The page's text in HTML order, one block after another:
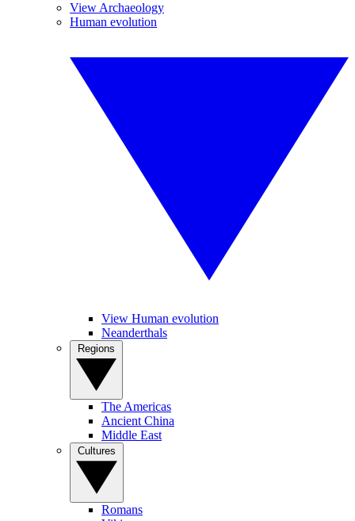
View Archaeology
Human evolution
View Human evolution
Neanderthals
The Americas
Ancient China
Middle East
Romans